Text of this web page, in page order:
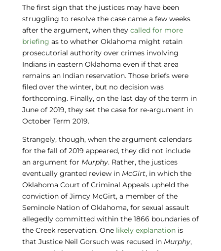
The first sign that the justices may have been
struggling to resolve the case came a few weeks
after the argument, when they called for more
briefing as to whether Oklahoma might retain
prosecutorial authority over crimes involving
Indians in eastern Oklahoma even if that area
remains an Indian reservation. Those briefs were
filed over the winter, but no decision was
forthcoming. Finally, on the last day of the term in
June of 2019, they set the case for re-argument in
October Term 2019.
Strangely, though, when the argument calendars
for the fall of 2019 appeared, they did not include
an argument for Murphy. Rather, the justices
eventually granted review in McGirt, in which the
Oklahoma Court of Criminal Appeals upheld the
conviction of Jimcy McGirt, a member of the
Seminole Nation of Oklahoma, for sexual assault
allegedly committed within the 1866 boundaries of
the Creek reservation. One likely explanationis
that Justice Neil Gorsuch was recused in Murphy,